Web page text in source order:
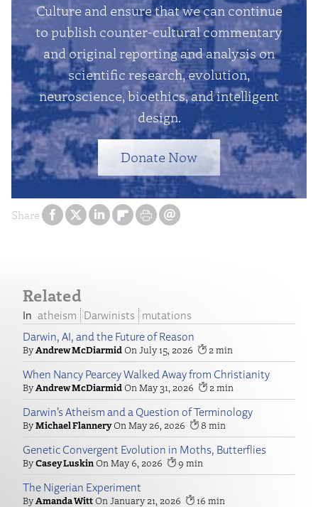
Share
Culture and ensure that we can continue
to publish counter-cultural commentary
and original reporting and analysis on
scientific research, evolution,
neuroscience, bioethics, and intelligent
design.
Donate Now
Related
atheism Darwinists
mutations
Darwin, AI, and the Future of Reason
Andrew McDiarmid July 15, 2026 2
When Nancy Pearcey Walked Away from Christianity
Andrew McDiarmid May 31, 2026 2
Darwin’s Atheism and a Question of Terminology
Michael Flannery May 26, 2026 8
Genetic Convergent Evolution in Moths, Butterflies
Casey Luskin May 6, 2026 9
The Nigerian Experiment
Amanda Witt January 21, 2026 16